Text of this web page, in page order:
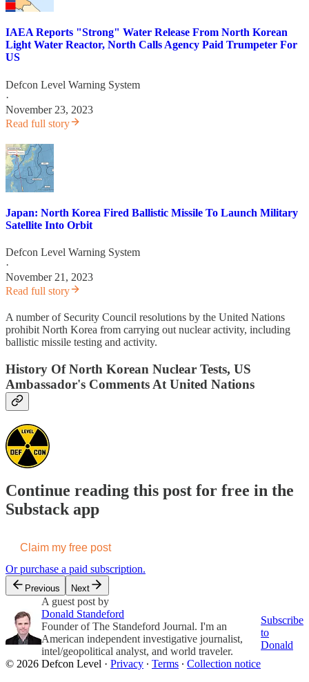
IAEA Reports "Strong" Water Release From North Korean
Light Water Reactor, North Calls Agency Paid Trumpeter For
US
Defcon Level Warning System
·
November 23, 2023
Read full story
Japan: North Korea Fired Ballistic Missile To Launch Military
Satellite Into Orbit
Defcon Level Warning System
·
November 21, 2023
Read full story
A number of Security Council resolutions by the United Nations
prohibit North Korea from carrying out nuclear activity, including
ballistic missile testing and activity.
History Of North Korean Nuclear Tests, US
Ambassador's Comments At United Nations
Continue reading this post for free in the
Substack app
Claim my free post
Or purchase a paid subscription.
Previous Next
A guest post by
Donald Standeford
Founder of The Standeford Journal. I'm an
American independent investigative journalist,
intel/geopolitical analyst, and world traveler.
Subscribe
to
Donald
© 2026 Defcon Level · Privacy ∙ Terms ∙ Collection notice